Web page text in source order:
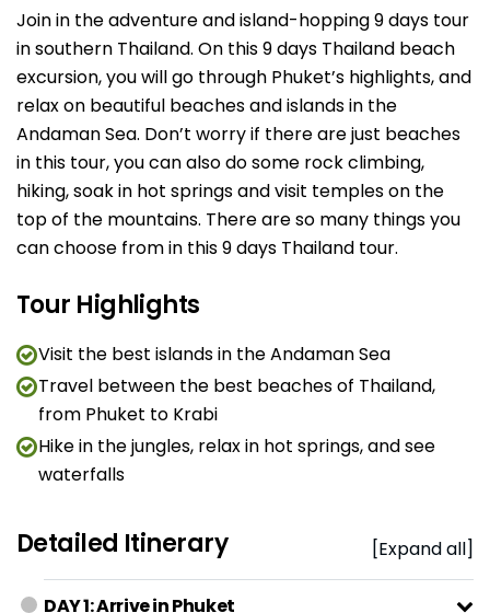
Join in the adventure and island-hopping 9 days tour
in southern Thailand. On this 9 days Thailand beach
excursion, you will go through Phuket’s highlights, and
relax on beautiful beaches and islands in the
Andaman Sea. Don’t worry if there are just beaches
in this tour, you can also do some rock climbing,
hiking, soak in hot springs and visit temples on the
top of the mountains. There are so many things you
can choose from in this 9 days Thailand tour.
Tour Highlights
Visit the best islands in the Andaman Sea
Travel between the best beaches of Thailand,
from Phuket to Krabi
Hike in the jungles, relax in hot springs, and see
waterfalls
Detailed Itinerary [Expand all]
DAY 1: Arrive in Phuket